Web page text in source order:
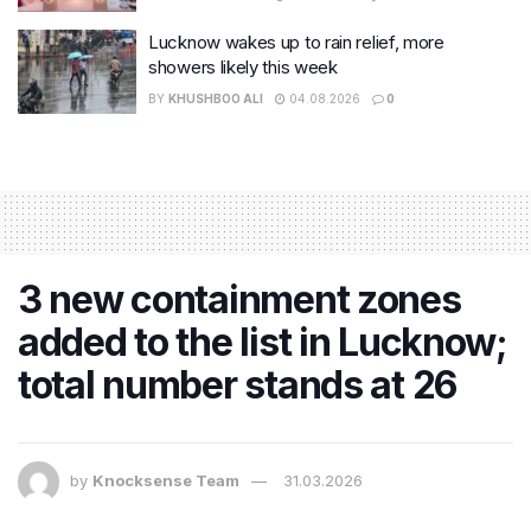
Lucknow wakes up to rain relief, more
showers likely this week
BY KHUSHBOO ALI 04.08.2026 0
3 new containment zones
added to the list in Lucknow;
total number stands at 26
by Knocksense Team 31.03.2026